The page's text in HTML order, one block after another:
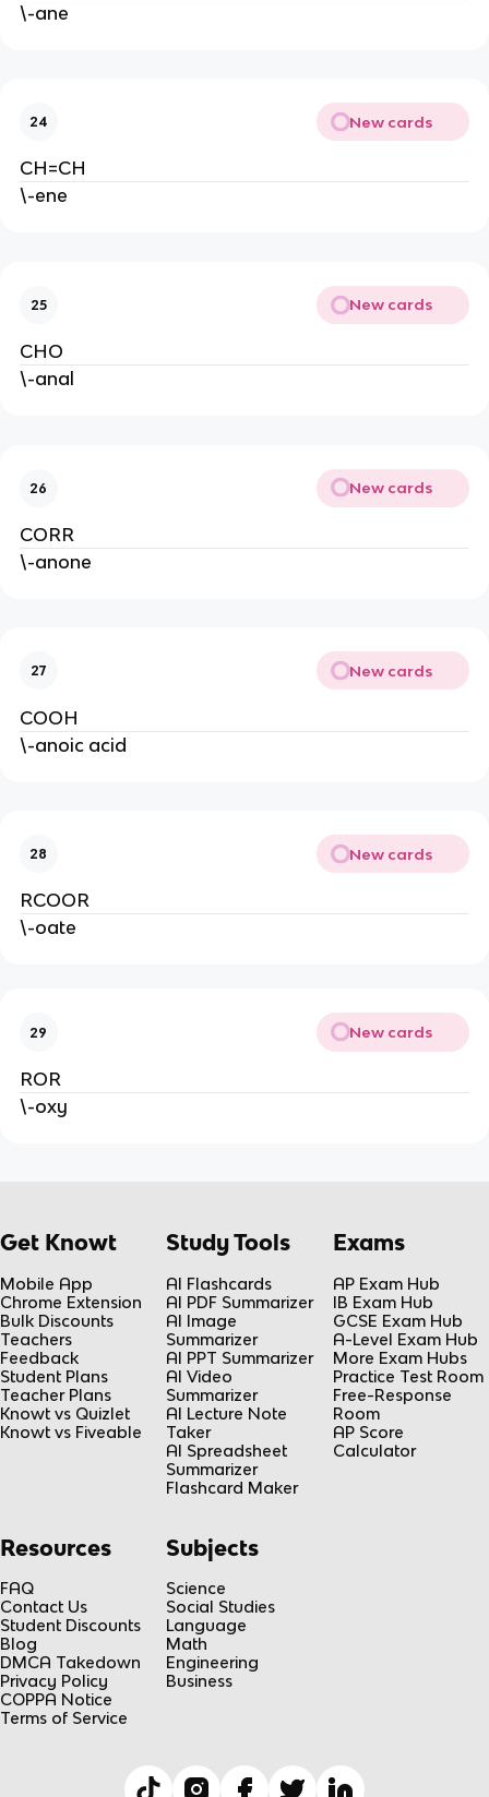
\-ane
24 New cards
CH=CH
\-ene
25 New cards
CHO
\-anal
26 New cards
CORR
\-anone
27 New cards
COOH
\-anoic acid
28 New cards
RCOOR
\-oate
29 New cards
ROR
\-oxy
Get Knowt
Mobile App
Chrome Extension
Bulk Discounts
Teachers
Feedback
Student Plans
Teacher Plans
Knowt vs Quizlet
Knowt vs Fiveable
Study Tools
AI Flashcards
AI PDF Summarizer
AI Image
Summarizer
AI PPT Summarizer
AI Video
Summarizer
AI Lecture Note
Taker
AI Spreadsheet
Summarizer
Flashcard Maker
Exams
AP Exam Hub
IB Exam Hub
GCSE Exam Hub
A-Level Exam Hub
More Exam Hubs
Practice Test Room
Free-Response
Room
AP Score
Calculator
Resources
FAQ
Contact Us
Student Discounts
Blog
DMCA Takedown
Privacy Policy
COPPA Notice
Terms of Service
Subjects
Science
Social Studies
Language
Math
Engineering
Business